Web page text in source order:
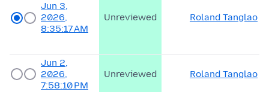
Jun 3,
2026,
8:35:17 AM
Unreviewed Roland Tanglao
Jun 2,
2026,
7:58:10 PM
Unreviewed Roland Tanglao